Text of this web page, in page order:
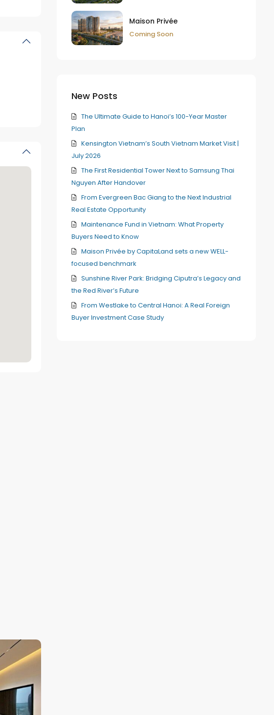
Maison Privée
Coming Soon
New Posts
The Ultimate Guide to Hanoi’s 100-Year Master
Plan
Kensington Vietnam’s South Vietnam Market Visit |
July 2026
The First Residential Tower Next to Samsung Thai
Nguyen After Handover
From Evergreen Bac Giang to the Next Industrial
Real Estate Opportunity
Maintenance Fund in Vietnam: What Property
Buyers Need to Know
Maison Privée by CapitaLand sets a new WELL-
focused benchmark
Sunshine River Park: Bridging Ciputra’s Legacy and
the Red River’s Future
From Westlake to Central Hanoi: A Real Foreign
Buyer Investment Case Study